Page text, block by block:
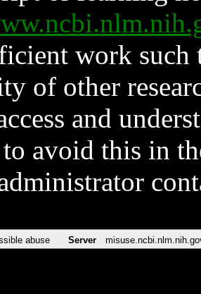
work such
of other
and
avoid this in
abuse Server